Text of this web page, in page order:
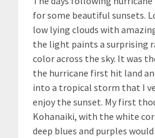
for some beautiful sunsets.
low lying clouds with
the light paints a surprising
color across the sky. It was
the hurricane first hit land
into a tropical storm that I
enjoy the sunset. My first
Kohanaiki, with the white
deep blues and purples